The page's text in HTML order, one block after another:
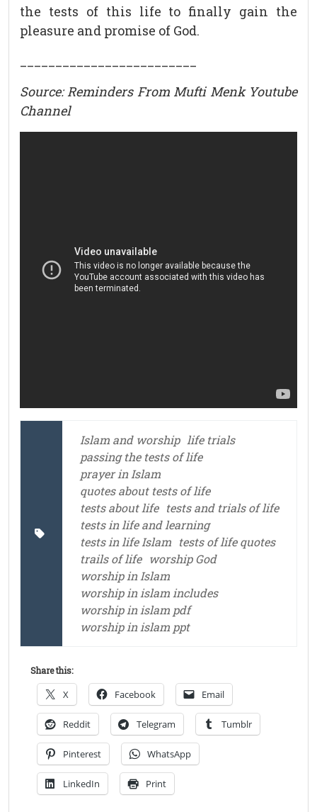
the tests of this life to finally gain the
pleasure and promise of God.
Source: Reminders From Mufti Menk Youtube
Channel
Islam and worship life trials
passing the tests of life
prayer in Islam
quotes about tests of life
tests about life tests and trials of life
tests in life and learning
tests in life Islam tests of life quotes
trails of life worship God
worship in Islam
worship in islam includes
worship in islam pdf
worship in islam ppt
Share this:
X Facebook Email
Reddit Telegram Tumblr
Pinterest WhatsApp
LinkedIn Print